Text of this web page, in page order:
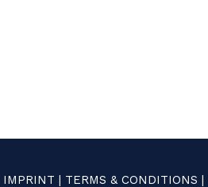
IMPRINT | TERMS & CONDITIONS |